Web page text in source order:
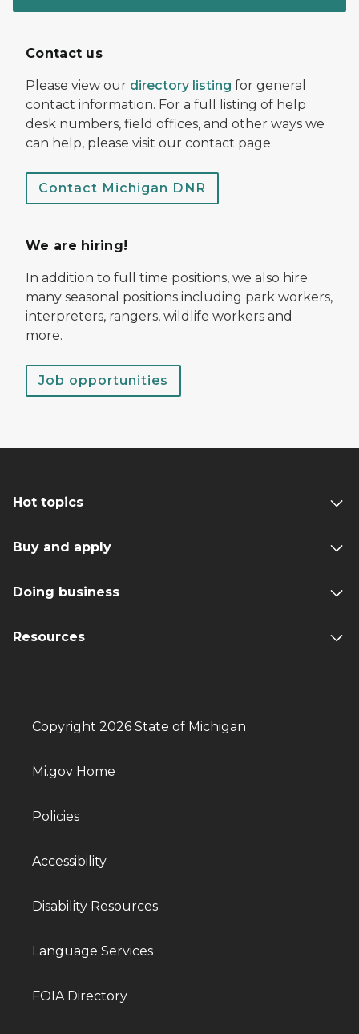
Contact us
Please view our directory listing for general
contact information. For a full listing of help
desk numbers, field offices, and other ways we
can help, please visit our contact page.
Contact Michigan DNR
We are hiring!
In addition to full time positions, we also hire
many seasonal positions including park workers,
interpreters, rangers, wildlife workers and
more.
Job opportunities
Hot topics
Buy and apply
Doing business
Resources
Copyright 2026 State of Michigan
Mi.gov Home
Policies
Accessibility
Disability Resources
Language Services
FOIA Directory